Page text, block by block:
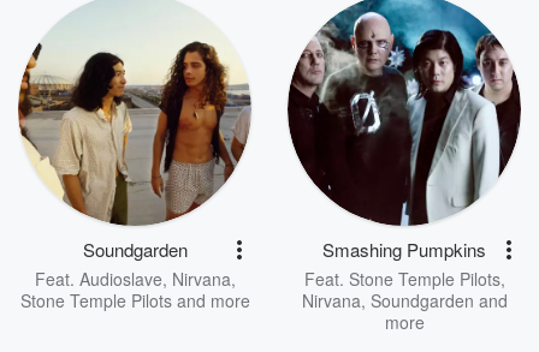
Soundgarden
Feat. Audioslave, Nirvana,
Stone Temple Pilotsand more
Smashing Pumpkins
Feat. Stone Temple Pilots,
Nirvana, Soundgarden and
more